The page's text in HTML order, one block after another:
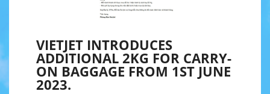
VIETJET INTRODUCES
ADDITIONAL 2KG FOR CARRY-
ON BAGGAGE FROM 1ST JUNE
2023.